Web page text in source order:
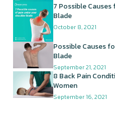
7 Possible
Blade
October 8, 2021
Possible Causes
Blade
September 21, 2021
8 Back Pain
Women
September 16, 2021